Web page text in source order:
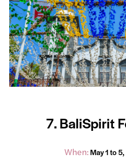
7. BaliSpirit
When:May 1 to